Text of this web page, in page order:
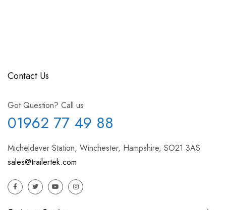
Contact Us
Got Question? Call us
01962 77 49 88
Micheldever Station, Winchester, Hampshire, SO21 3AS
sales@trailertek.com